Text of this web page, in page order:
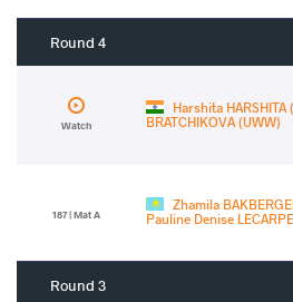
Round 4
Watch
Harshita HARSHITA
BRATCHIKOVA (UWW)
187 | Mat A
Zhamila
Pauline Denise
Round 3